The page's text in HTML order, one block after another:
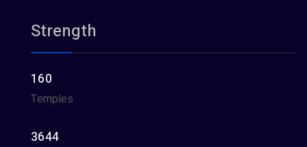
Strength
160
Temples
3644